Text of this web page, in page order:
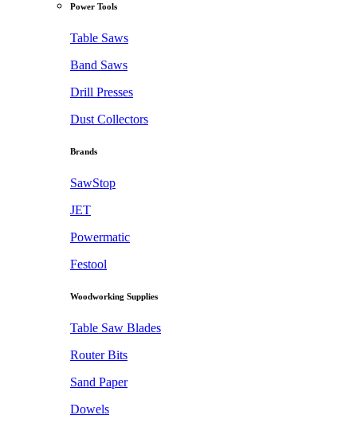
Power Tools
Table Saws
Band Saws
Drill Presses
Dust Collectors
Brands
SawStop
JET
Powermatic
Festool
Woodworking Supplies
Table Saw Blades
Router Bits
Sand Paper
Dowels